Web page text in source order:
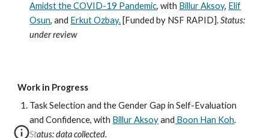
Amidst the COVID-19 Pandemic, with Billur Aksoy, Elif
Osun, and Erkut Ozbay. [Funded by NSF RAPID].Status:
under review
Work in Progress
Task Selection and the Gender Gap in Self-Evaluation
and Confidence, with Billur Aksoyand Boon Han Koh.
Status: data collected.